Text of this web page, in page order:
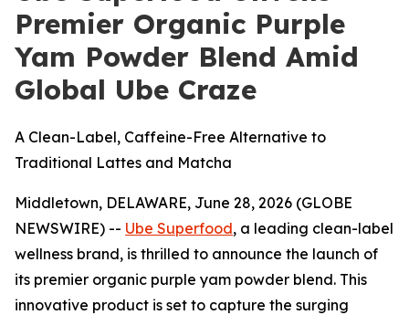
Premier Organic Purple
Yam Powder Blend Amid
Global Ube Craze
A Clean-Label, Caffeine-Free Alternative to
Traditional Lattes and Matcha
Middletown, DELAWARE, June 28, 2026 (GLOBE
NEWSWIRE) -- Ube Superfood, a leading clean-label
wellness brand, is thrilled to announce the launch of
its premier organic purple yam powder blend. This
innovative product is set to capture the surging